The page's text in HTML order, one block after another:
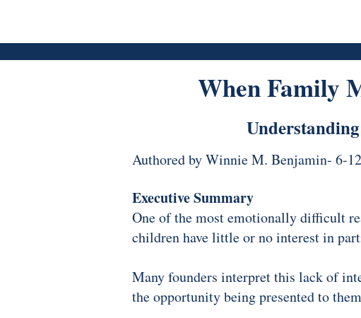
When Family
Authored by Winnie M. Benjamin- 6-
Executive Summary
One of the most emotionally difficult
children have little or no interest in
Many founders interpret this lack of
the opportunity being presented to